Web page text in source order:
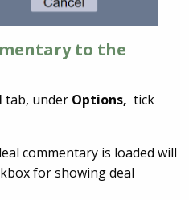
to the
tab, under Options, tick
commentary is loaded will
for showing deal